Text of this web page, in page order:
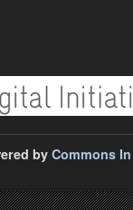
byCommons